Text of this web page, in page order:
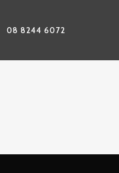
08 8244 6072